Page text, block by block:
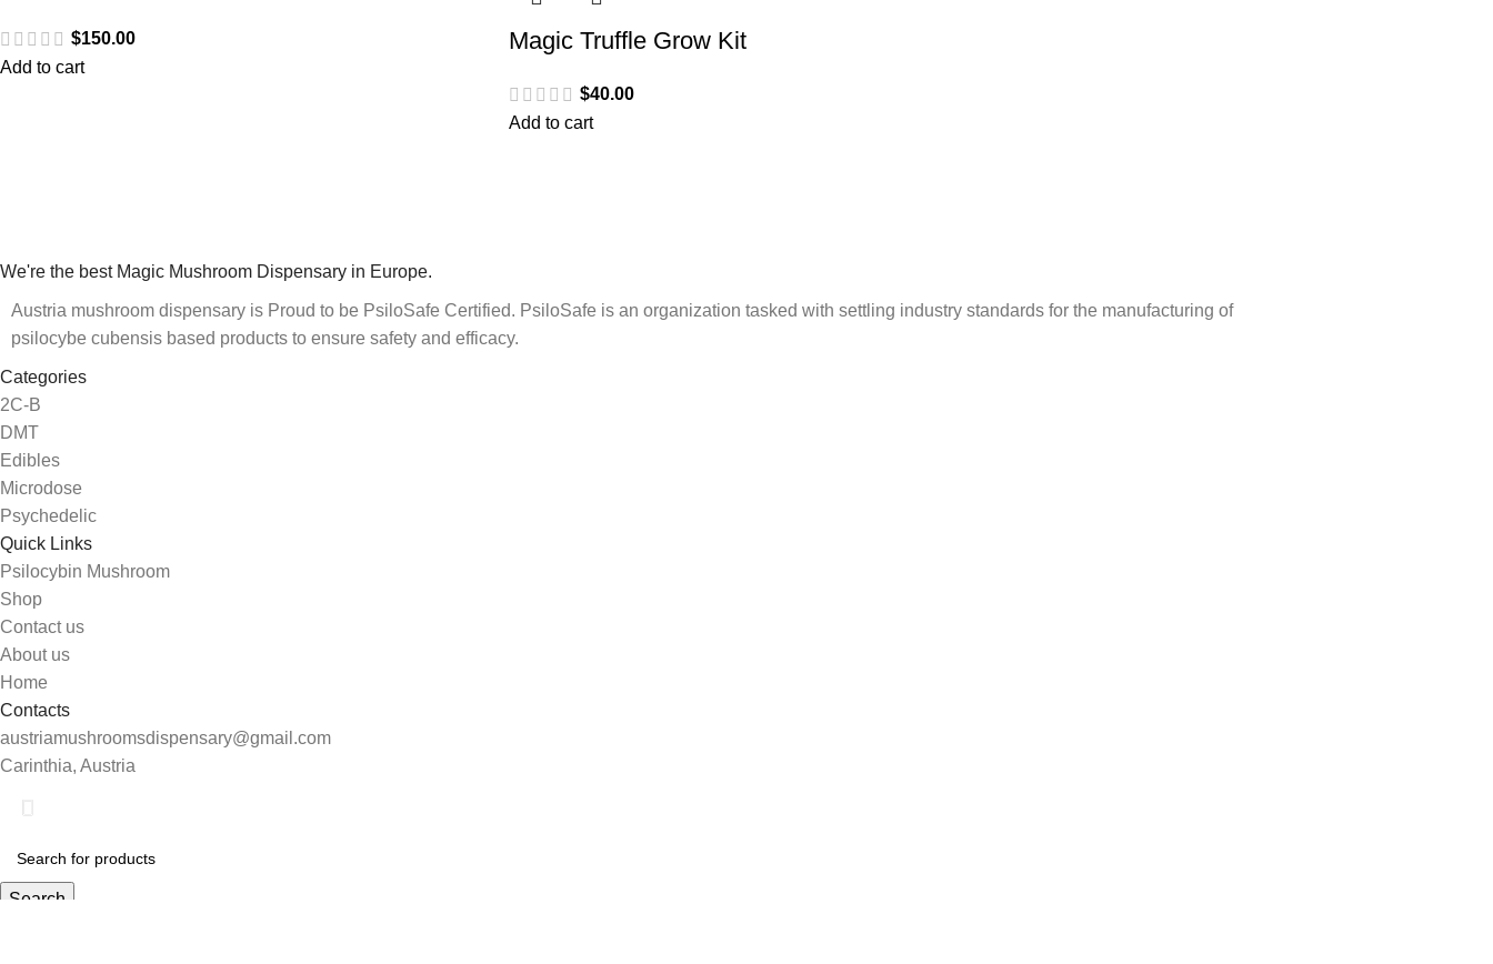
$150.00
Add to cart
Magic Truffle Grow Kit
$40.00
Add to cart
We're the best Magic Mushroom Dispensary in Europe.
Austria mushroom dispensary is Proud to be PsiloSafe Certified. PsiloSafe is an organization tasked with settling industry standards for the manufacturing of
psilocybe cubensis based products to ensure safety and efficacy.
Categories
2C-B
DMT
Edibles
Microdose
Psychedelic
Quick Links
Psilocybin Mushroom
Shop
Contact us
About us
Home
Contacts
austriamushroomsdispensary@gmail.com
Carinthia, Austria
Search
Shop